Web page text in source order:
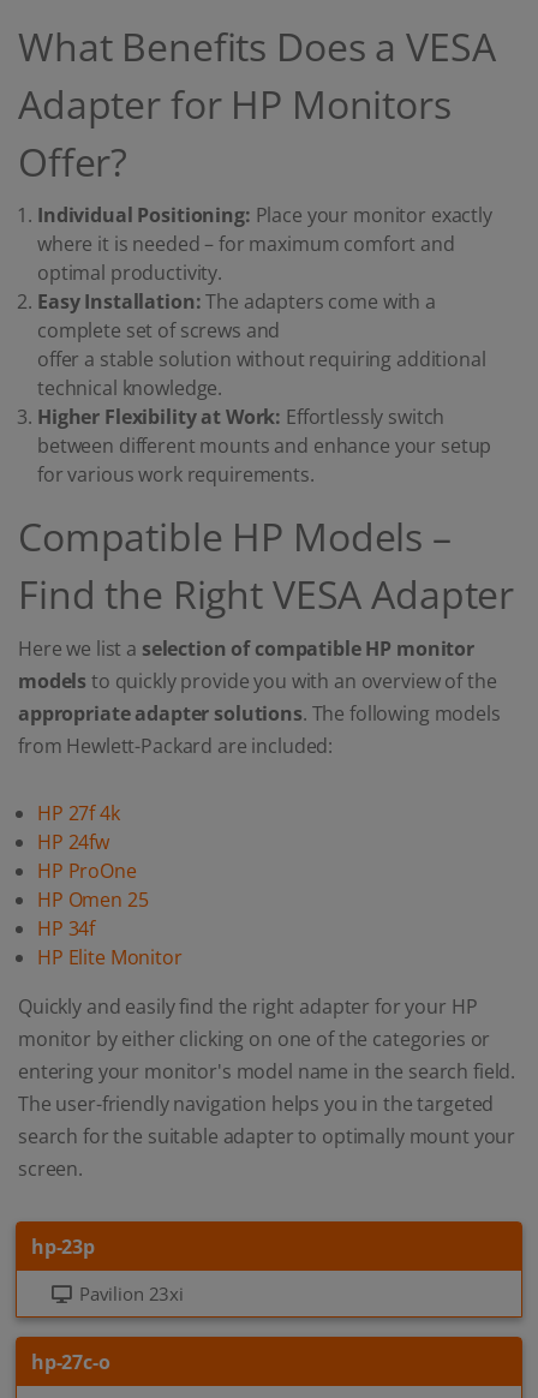
What Benefits Does a VESA
Adapter for HP Monitors
Offer?
Individual Positioning: Place your monitor exactly
where it is needed – for maximum comfort and
optimal productivity.
Easy Installation:The adapters come with a
complete set of screws and
offer a stable solution without requiring additional
technical knowledge.
Higher Flexibility at Work: Effortlessly switch
between different mounts and enhance your setup
for various work requirements.
Compatible HP Models –
Find the Right VESA Adapter
Here we list a selection of compatible HP monitor
models to quickly provide you with an overview of the
appropriate adapter solutions. The following models
from Hewlett-Packard are included:
HP 27f 4k
HP 24fw
HP ProOne
HP Omen 25
HP 34f
HP Elite Monitor
Quickly and easily find the right adapter for your HP
monitor by either clicking on one of the categories or
entering your monitor's model name in the search field.
The user-friendly navigation helps you in the targeted
search for the suitable adapter to optimally mount your
screen.
hp-23p
Pavilion 23xi
hp-27c-o